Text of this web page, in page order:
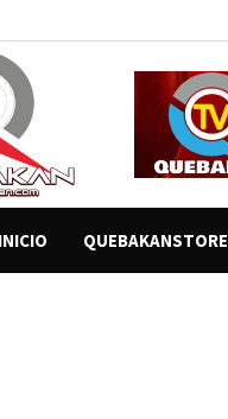
INICIO QUEBAKANSTORE